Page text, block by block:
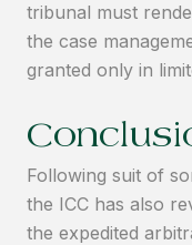
tribunal must
the case
granted only in
Following suit of
the ICC has also
the expedited